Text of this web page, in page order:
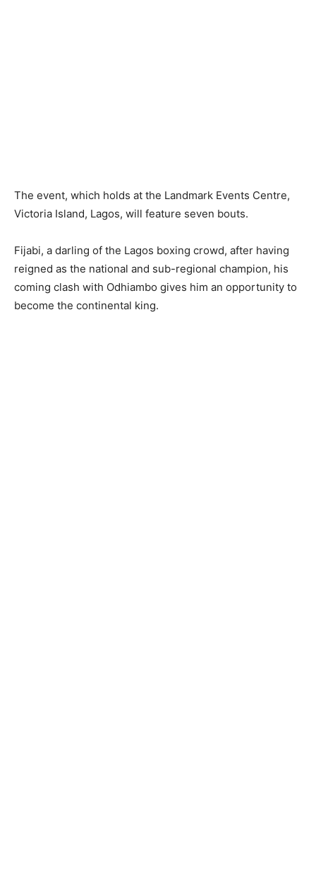
The event, which holds at the Landmark Events Centre,
Victoria Island, Lagos, will feature seven bouts.
Fijabi, a darling of the Lagos boxing crowd, after having
reigned as the national and sub-regional champion, his
coming clash with Odhiambo gives him an opportunity to
become the continental king.